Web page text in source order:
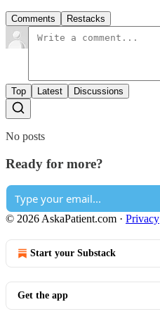
Comments Restacks
Top Latest Discussions
No posts
Ready for more?
© 2026 AskaPatient.com · Privacy
Start your Substack
Get the app